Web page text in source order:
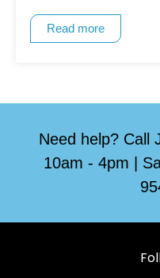
Read more
Need help? Call
10am - 4pm |